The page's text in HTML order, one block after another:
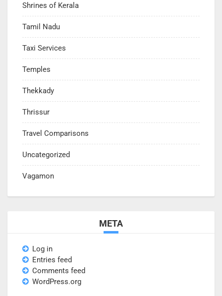
Shrines of Kerala
Tamil Nadu
Taxi Services
Temples
Thekkady
Thrissur
Travel Comparisons
Uncategorized
Vagamon
META
Log in
Entries feed
Comments feed
WordPress.org